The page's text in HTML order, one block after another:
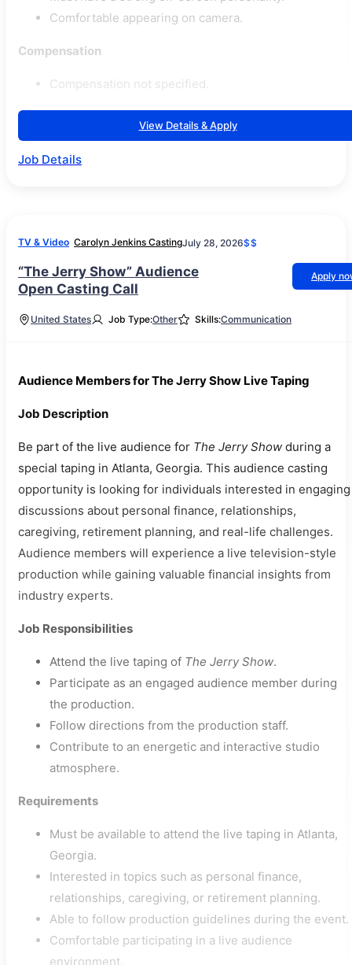
Comfortable appearing on camera.
Compensation
Compensation not specified.
View Details & Apply
Job Details
TV & Video Carolyn Jenkins CastingJuly 28, 2026$$
“The Jerry Show” Audience
Open Casting Call
Apply
United States Job Type:Other Skills:Communication
Audience Members for The Jerry Show Live Taping
Job Description
Be part of the live audience for The Jerry Show during a
special taping in Atlanta, Georgia. This audience casting
opportunity is looking for individuals interested in engaging
discussions about personal finance, relationships,
caregiving, retirement planning, and real-life challenges.
Audience members will experience a live television-style
production while gaining valuable financial insights from
industry experts.
Job Responsibilities
Attend the live taping of The Jerry Show.
Participate as an engaged audience member during
the production.
Follow directions from the production staff.
Contribute to an energetic and interactive studio
atmosphere.
Requirements
Must be available to attend the live taping in Atlanta,
Georgia.
Interested in topics such as personal finance,
relationships, caregiving, or retirement planning.
Able to follow production guidelines during the event.
Comfortable participating in a live audience
environment.